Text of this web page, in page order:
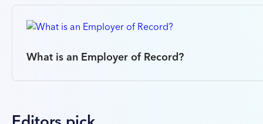
What is an Employer of Record?